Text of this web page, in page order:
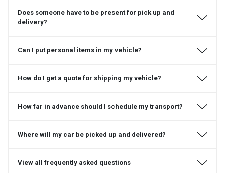
Does someone have to be present for pick up and
delivery?
Can I put personal items in my vehicle?
How do I get a quote for shipping my vehicle?
How far in advance should I schedule my transport?
Where will my car be picked up and delivered?
View all frequently asked questions